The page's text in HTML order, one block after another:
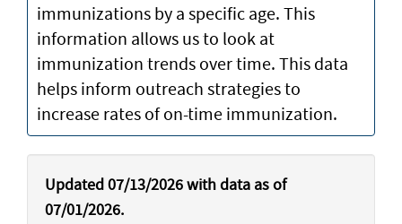
immunizations by a specific age. This
information allows us to look at
immunization trends over time. This data
helps inform outreach strategies to
increase rates of on-time immunization.
Updated 07/13/2026 with data as of
07/01/2026.